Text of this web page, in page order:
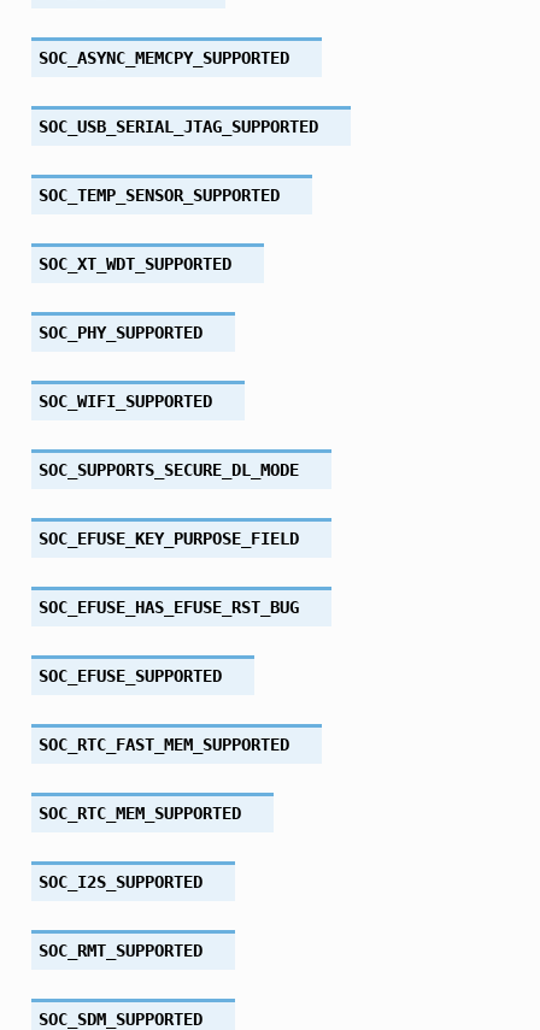
SOC_ASYNC_MEMCPY_SUPPORTED
SOC_USB_SERIAL_JTAG_SUPPORTED
SOC_TEMP_SENSOR_SUPPORTED
SOC_XT_WDT_SUPPORTED
SOC_PHY_SUPPORTED
SOC_WIFI_SUPPORTED
SOC_SUPPORTS_SECURE_DL_MODE
SOC_EFUSE_KEY_PURPOSE_FIELD
SOC_EFUSE_HAS_EFUSE_RST_BUG
SOC_EFUSE_SUPPORTED
SOC_RTC_FAST_MEM_SUPPORTED
SOC_RTC_MEM_SUPPORTED
SOC_I2S_SUPPORTED
SOC_RMT_SUPPORTED
SOC_SDM_SUPPORTED